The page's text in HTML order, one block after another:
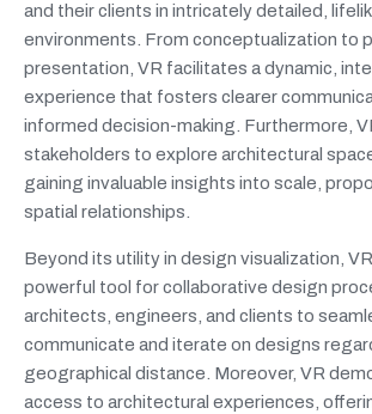
and their clients in intricately detailed,
environments. From conceptualization to
presentation, VR facilitates a dynamic,
experience that fosters clearer
informed decision-making. Furthermore,
stakeholders to explore architectural
gaining invaluable insights into scale,
spatial relationships.
Beyond its utility in design visualization,
powerful tool for collaborative design
architects, engineers, and clients to
communicate and iterate on designs
geographical distance. Moreover, VR
access to architectural experiences,